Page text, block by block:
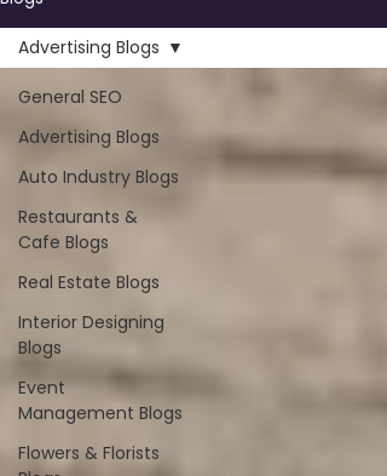
General SEO
Advertising Blogs
Auto Industry Blogs
Restaurants &
Cafe Blogs
Real Estate Blogs
Interior Designing
Blogs
Event
Management Blogs
Flowers & Florists
Advertising Blogs